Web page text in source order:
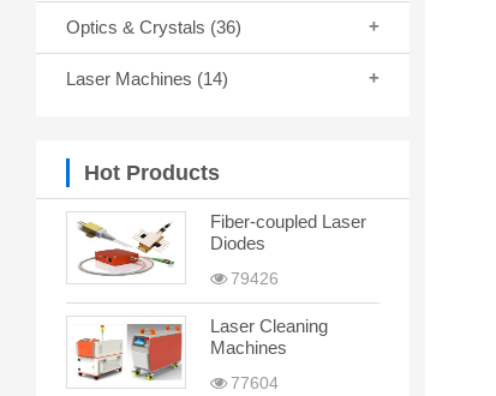
Optics & Crystals (36)
Laser Machines (14)
Hot Products
Fiber-coupled Laser
Diodes
79426
Laser Cleaning
Machines
77604